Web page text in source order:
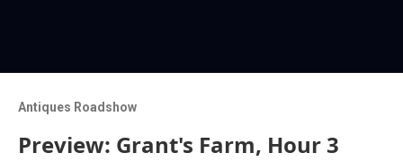
Antiques Roadshow
Preview: Grant's Farm, Hour 3